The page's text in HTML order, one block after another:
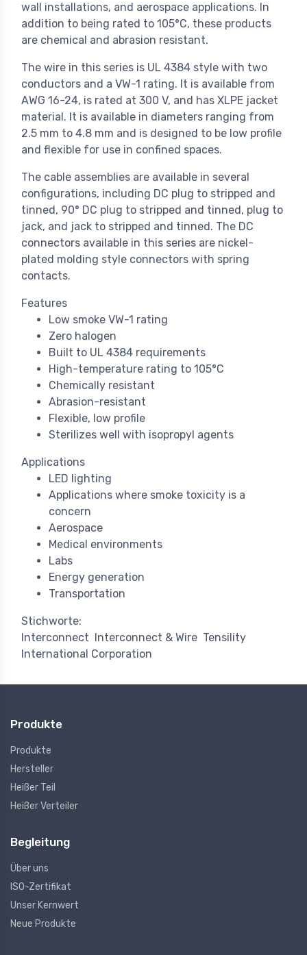
wall installations, and aerospace applications. In
addition to being rated to 105°C, these products
are chemical and abrasion resistant.
The wire in this series is UL 4384 style with two
conductors and a VW-1 rating. It is available from
AWG 16-24, is rated at 300 V, and has XLPE jacket
material. It is available in diameters ranging from
2.5 mm to 4.8 mm and is designed to be low profile
and flexible for use in confined spaces.
The cable assemblies are available in several
configurations, including DC plug to stripped and
tinned, 90° DC plug to stripped and tinned, plug to
jack, and jack to stripped and tinned. The DC
connectors available in this series are nickel-
plated molding style connectors with spring
contacts.
Features
Low smoke VW-1 rating
Zero halogen
Built to UL 4384 requirements
High-temperature rating to 105°C
Chemically resistant
Abrasion-resistant
Flexible, low profile
Sterilizes well with isopropyl agents
Applications
LED lighting
Applications where smoke toxicity is a
concern
Aerospace
Medical environments
Labs
Energy generation
Transportation
Stichworte:
Interconnect
Interconnect & Wire Tensility
International Corporation
Produkte
Produkte
Hersteller
Heißer Teil
Heißer Verteiler
Begleitung
Über uns
ISO-Zertifikat
Unser Kernwert
Neue Produkte